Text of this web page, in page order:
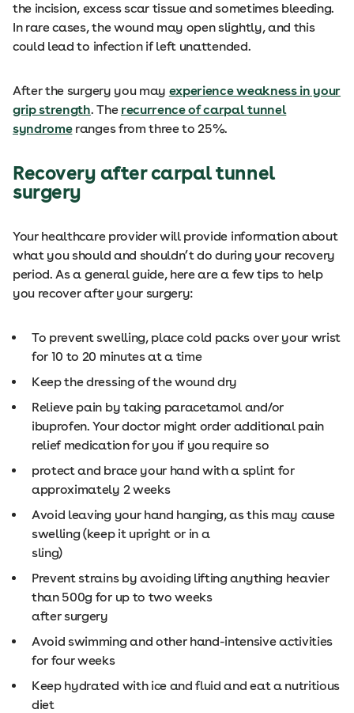
the incision, excess scar tissue and sometimes bleeding.
In rare cases, the wound may open slightly, and this
could lead to infection if left unattended.
After the surgery you may experience weakness in your
grip strength. The recurrence of carpal tunnel
syndromeranges from three to 25%.
Recovery after carpal tunnel
surgery
Your healthcare provider will provide information about
what you should and shouldn’t do during your recovery
period. As a general guide, here are a few tips to help
you recover after your surgery:
To prevent swelling, place cold packs over your wrist
for 10 to 20 minutes at a time
Keep the dressing of the wound dry
Relieve pain by taking paracetamol and/or
ibuprofen. Your doctor might order additional pain
relief medication for you if you require so
protect and brace your hand with a splint for
approximately 2 weeks
Avoid leaving your hand hanging, as this may cause
swelling (keep it upright or in a
sling)
Prevent strains by avoiding lifting anything heavier
than 500g for up to two weeks
after surgery
Avoid swimming and other hand-intensive activities
for four weeks
Keep hydrated with ice and fluid and eat a nutritious
diet